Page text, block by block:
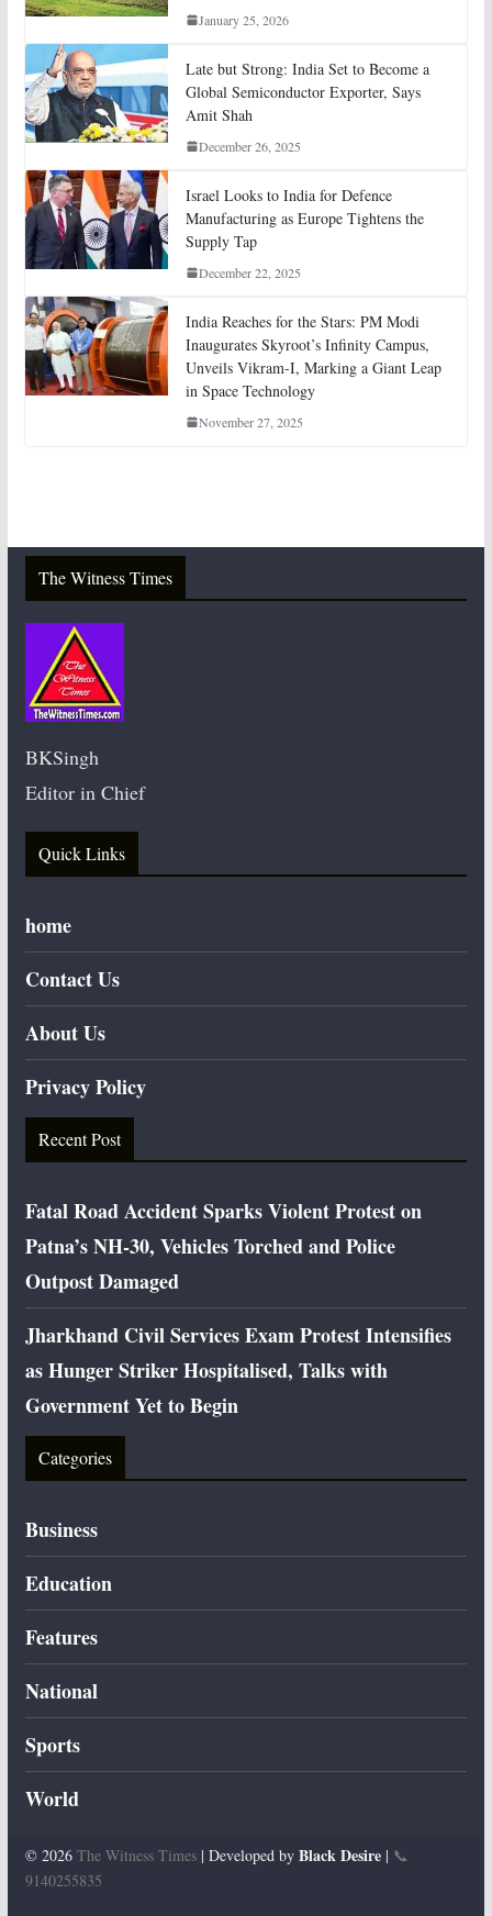
January 25, 2026
Late but Strong: India Set to Become a
Global Semiconductor Exporter, Says
Amit Shah
December 26, 2025
Israel Looks to India for Defence
Manufacturing as Europe Tightens the
Supply Tap
December 22, 2025
India Reaches for the Stars: PM Modi
Inaugurates Skyroot’s Infinity Campus,
Unveils Vikram-I, Marking a Giant Leap
in Space Technology
November 27, 2025
The Witness Times
BKSingh
Editor in Chief
Quick Links
home
Contact Us
About Us
Privacy Policy
Recent Post
Fatal Road Accident Sparks Violent Protest on
Patna’s NH-30, Vehicles Torched and Police
Outpost Damaged
Jharkhand Civil Services Exam Protest Intensifies
as Hunger Striker Hospitalised, Talks with
Government Yet to Begin
Categories
Business
Education
Features
National
Sports
World
© 2026 The Witness Times| Developed by Black Desire| 📞
9140255835